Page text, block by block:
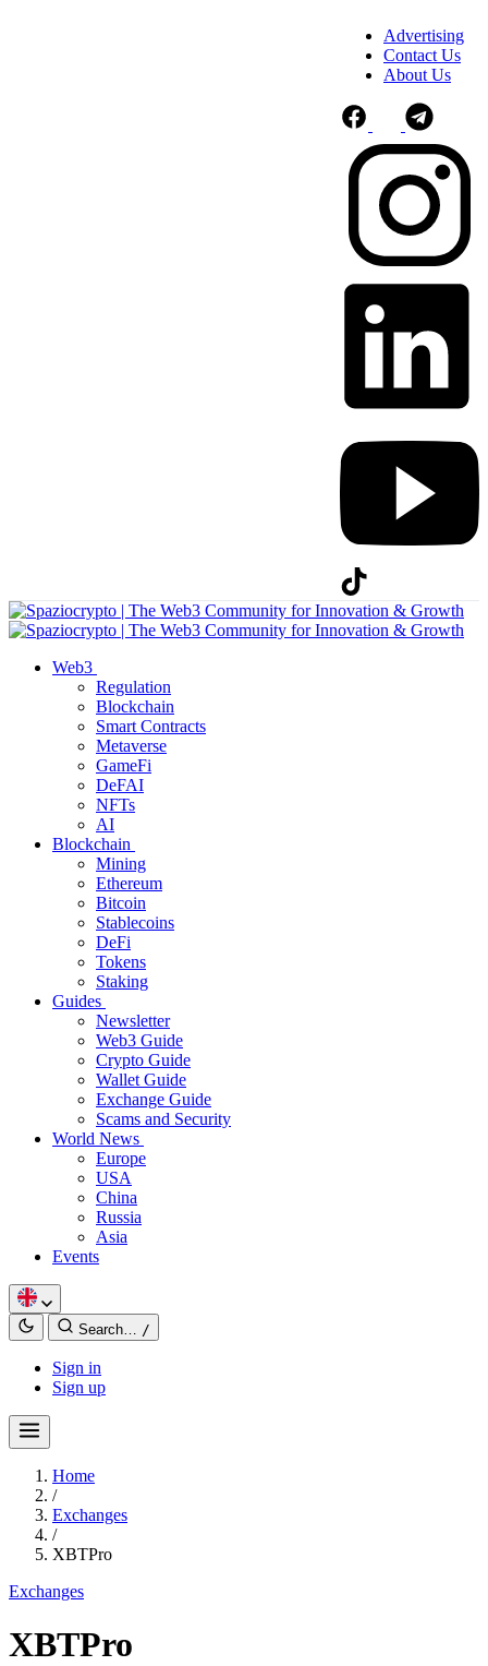
Advertising
Contact Us
About Us
Web3
Regulation
Blockchain
Smart Contracts
Metaverse
GameFi
DeFAI
NFTs
AI
Blockchain
Mining
Ethereum
Bitcoin
Stablecoins
DeFi
Tokens
Staking
Guides
Newsletter
Web3 Guide
Crypto Guide
Wallet Guide
Exchange Guide
Scams and Security
World News
Europe
USA
China
Russia
Asia
Events
Search… /
Sign in
Sign up
Home
/
Exchanges
/
XBTPro
Exchanges
XBTPro